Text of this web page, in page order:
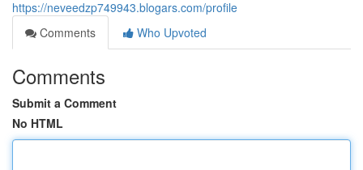
https://neveedzp749943.blogars.com/profile
Comments
Who Upvoted
Comments
Submit a Comment
No HTML